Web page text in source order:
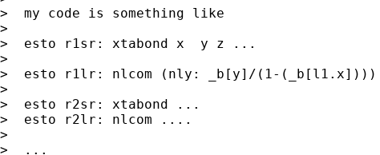
>  my code is something like
>
>  esto r1sr: xtabond x  y z ...
>
>  esto r1lr: nlcom (nly: _b[y]/(1-
>
>  esto r2sr: xtabond ...
>  esto r2lr: nlcom ....
>
>  ...